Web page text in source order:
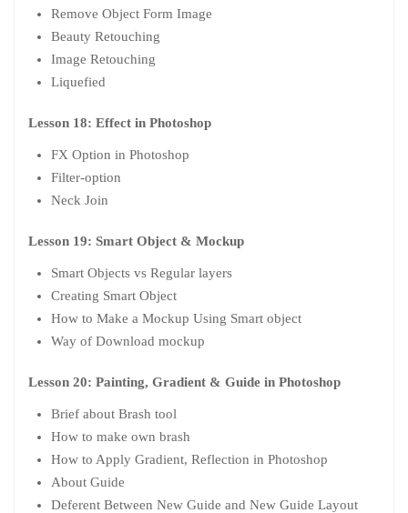
Remove Object Form Image
Beauty Retouching
Image Retouching
Liquefied
Lesson 18: Effect in Photoshop
FX Option in Photoshop
Filter-option
Neck Join
Lesson 19: Smart Object & Mockup
Smart Objects vs Regular layers
Creating Smart Object
How to Make a Mockup Using Smart object
Way of Download mockup
Lesson 20: Painting, Gradient & Guide in Photoshop
Brief about Brash tool
How to make own brash
How to Apply Gradient, Reflection in Photoshop
About Guide
Deferent Between New Guide and New Guide Layout